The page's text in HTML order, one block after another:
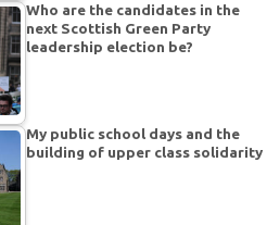
Who are the candidates in the
next Scottish Green Party
leadership election be?
My public school days and the
building of upper class solidarity